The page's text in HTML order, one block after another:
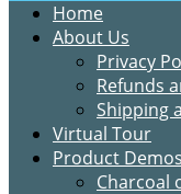
Home
About Us
Privacy
Refunds
Shipping
Virtual Tour
Product Demos
Charcoal